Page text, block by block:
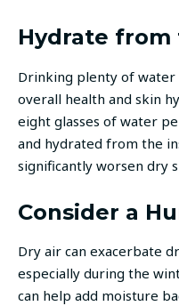
Hydrate from
Drinking plenty of water
overall health and skin
eight glasses of water
and hydrated from the
significantly worsen dry
Consider a
Dry air can exacerbate
especially during the
can help add moisture